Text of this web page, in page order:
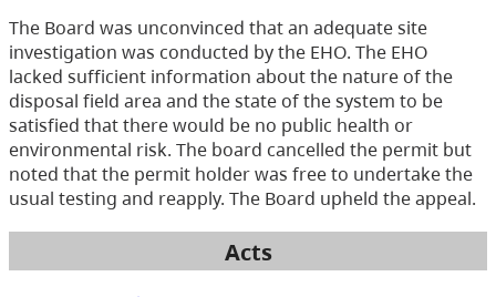
The Board was unconvinced that an adequate site
investigation was conducted by the EHO. The EHO
lacked sufficient information about the nature of the
disposal field area and the state of the system to be
satisfied that there would be no public health or
environmental risk. The board cancelled the permit but
noted that the permit holder was free to undertake the
usual testing and reapply. The Board upheld the appeal.
Acts